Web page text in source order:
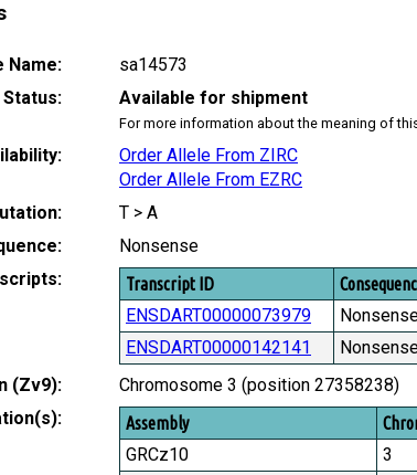
Name:
sa14573
Status:
Available for shipment
For more information about the meaning of
Order Allele From ZIRC
Order Allele From EZRC
T > A
Nonsense
Transcript ID
ENSDART00000073979
ENSDART00000142141
(Zv9):
Chromosome 3 (position 27358238)
Assembly
GRCz10 3